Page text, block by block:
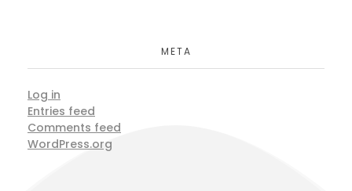
META
Log in
Entries feed
Comments feed
WordPress.org